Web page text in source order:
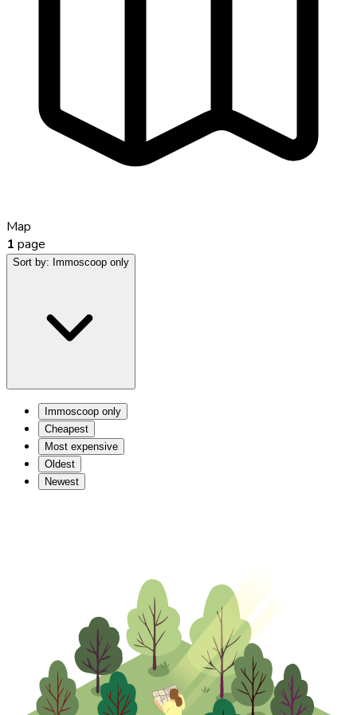
Map
1 page
Sort by: Immoscoop only
Immoscoop only
Cheapest
Most expensive
Oldest
Newest